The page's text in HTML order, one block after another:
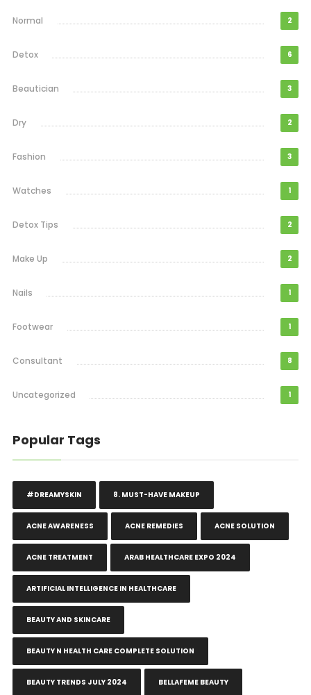
Normal 2
Detox 6
Beautician 3
Dry 2
Fashion 3
Watches 1
Detox Tips 2
Make Up 2
Nails 1
Footwear 1
Consultant 8
Uncategorized 1
Popular Tags
#DREAMYSKIN 8. MUST-HAVE MAKEUP
ACNE AWARENESS ACNE REMEDIES ACNE SOLUTION
ACNE TREATMENT ARAB HEALTHCARE EXPO 2024
ARTIFICIAL INTELLIGENCE IN HEALTHCARE
BEAUTY AND SKINCARE
BEAUTY N HEALTH CARE COMPLETE SOLUTION
BEAUTY TRENDS JULY 2024 BELLAFEME BEAUTY